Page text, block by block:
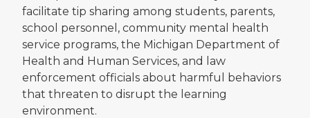
facilitate tip sharing among students, parents,
school personnel, community mental health
service programs, the Michigan Department of
Health and Human Services, and law
enforcement officials about harmful behaviors
that threaten to disrupt the learning
environment.